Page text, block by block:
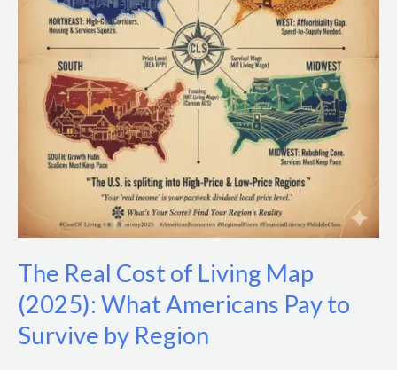
The Real Cost of Living Map
(2025): What Americans Pay to
Survive by Region
(2025):
Americans
Survive